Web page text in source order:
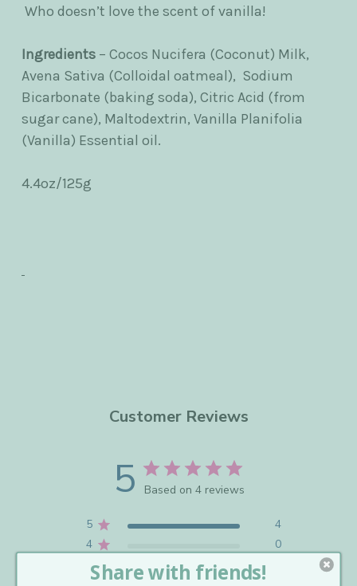
Who doesn’t love the scent of vanilla!
Ingredients – Cocos Nucifera (Coconut) Milk,
Avena Sativa (Colloidal oatmeal), Sodium
Bicarbonate (baking soda), Citric Acid (from
sugar cane), Maltodextrin, Vanilla Planifolia
(Vanilla) Essential oil.
4.4oz/125g
Customer Reviews
5 Based on 4 reviews
5
4
4
0
3